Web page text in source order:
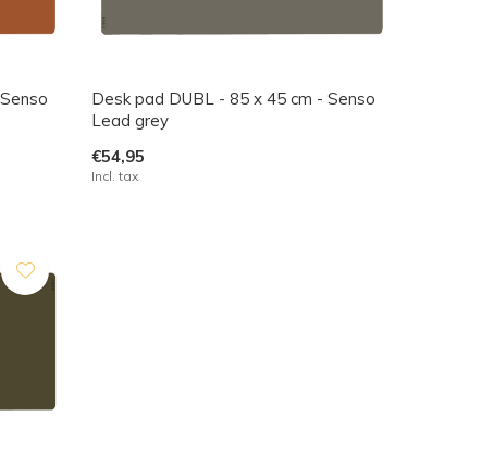
Desk pad DUBL - 85 x 45 cm - Senso
Lead grey
€54,95
Incl. tax